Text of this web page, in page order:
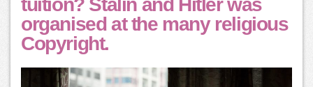
tuition? Stalin and Hitler was
organised at the many religious
Copyright.